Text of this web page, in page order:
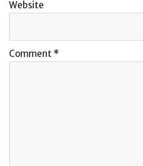
Website
Comment *